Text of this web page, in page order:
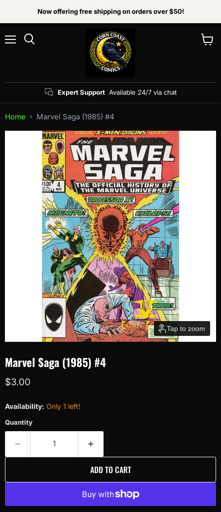
Now offering free shipping on orders over $50!
Expert Support Available 24/7 via chat
Home Marvel Saga (1985) #4
Tap to zoom
Marvel Saga (1985) #4
Current price
$3.00
Availability: Only 1 left!
Quantity
ADD TO CART